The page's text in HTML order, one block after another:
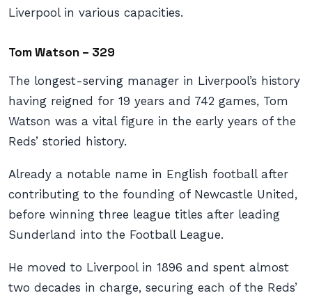
Liverpool in various capacities.
Tom Watson – 329
The longest-serving manager in Liverpool’s history
having reigned for 19 years and 742 games, Tom
Watson was a vital figure in the early years of the
Reds’ storied history.
Already a notable name in English football after
contributing to the founding of Newcastle United,
before winning three league titles after leading
Sunderland into the Football League.
He moved to Liverpool in 1896 and spent almost
two decades in charge, securing each of the Reds’